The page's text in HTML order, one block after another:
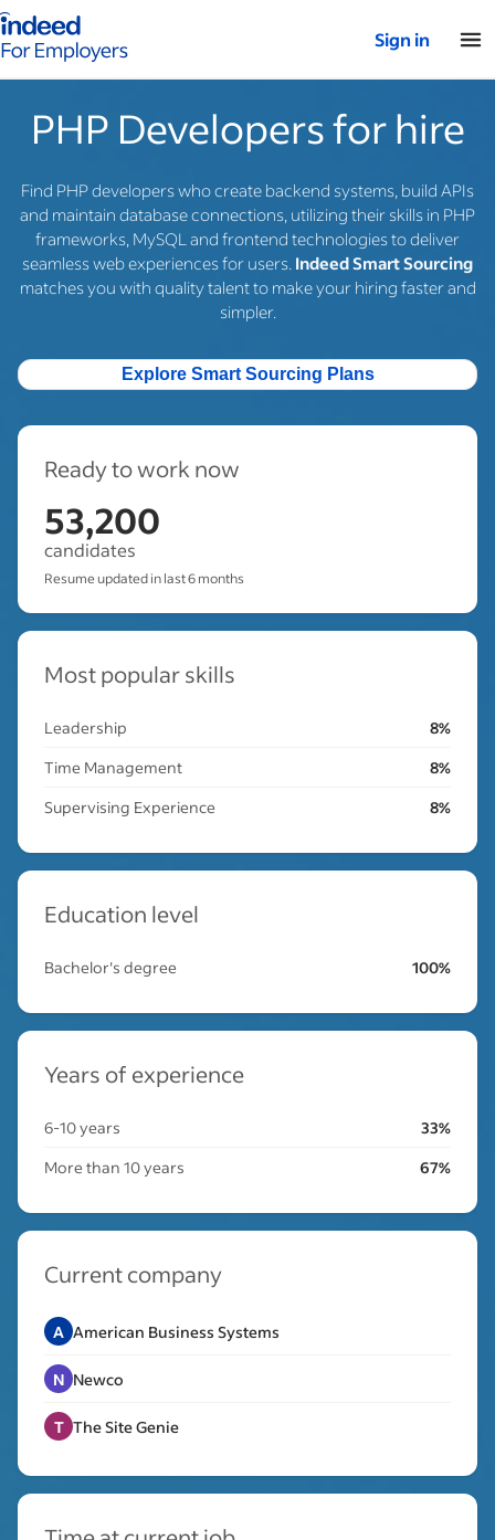
for employers – Home
Sign in
PHP Developers for hire
Find PHP developers who create backend systems, build APIs
and maintain database connections, utilizing their skills in PHP
frameworks, MySQL and frontend technologies to deliver
seamless web experiences for users. Indeed Smart Sourcing
matches you with quality talent to make your hiring faster and
simpler.
Explore Smart Sourcing Plans
Ready to work now
53,200
candidates
Resume updated in last 6 months
Most popular skills
Leadership
8%
Time Management
8%
Supervising Experience
8%
Education level
Bachelor's degree 100%
Years of experience
6-10 years
33%
More than 10 years
67%
Current company
A American Business Systems
N Newco
T The Site Genie